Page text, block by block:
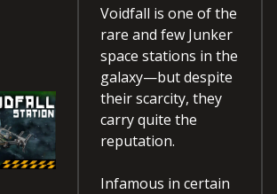
Voidfall is one of the
rare and few Junker
space stations in the
galaxy—but despite
their scarcity, they
carry quite the
reputation.
Infamous in certain